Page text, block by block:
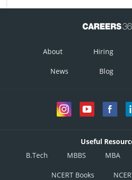
About Hiring
News Blog
Useful
B.Tech
MBBS MBA
NCERT Books